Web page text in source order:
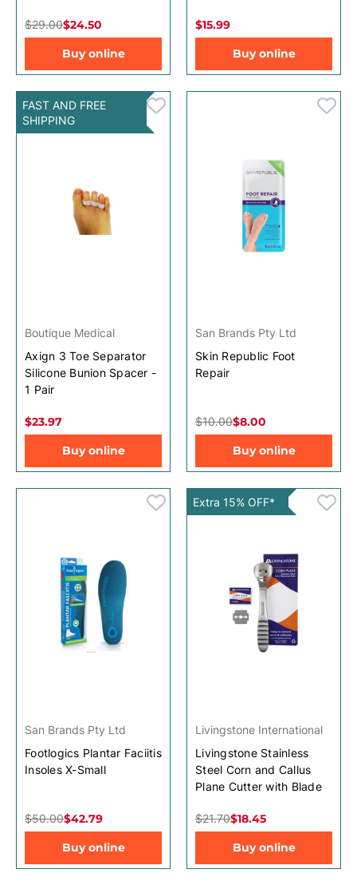
$24.50
$29.00
Buy online
$15.99
Buy online
FAST AND FREE
SHIPPING
Boutique Medical
Axign 3 Toe Separator
Silicone Bunion Spacer -
1 Pair
$23.97
Buy online
San Brands Pty Ltd
Skin Republic Foot
Repair
$8.00
$10.00
Buy online
San Brands Pty Ltd
Footlogics Plantar Faciitis
Insoles X-Small
$42.79
$50.00
Buy online
Extra 15% OFF*
Livingstone International
Livingstone Stainless
Steel Corn and Callus
Plane Cutter with Blade
$18.45
$21.70
Buy online